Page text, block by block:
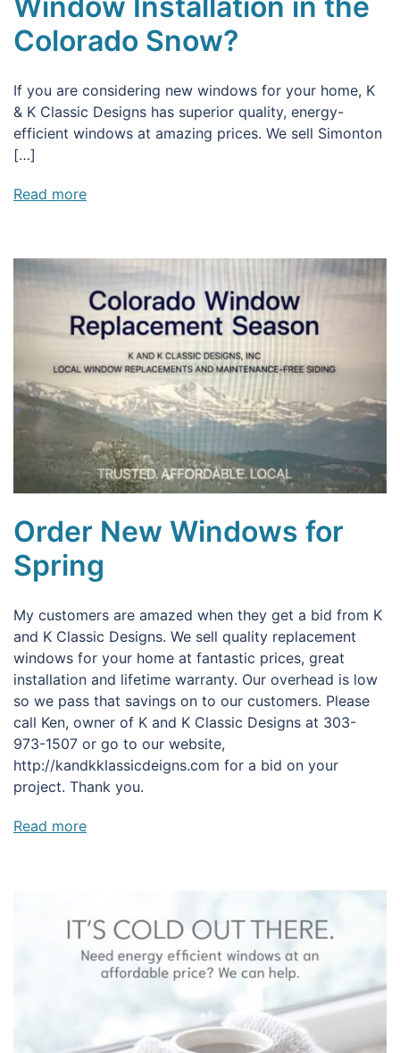
Colorado Snow?
If you are considering new windows for your home, K
& K Classic Designs has superior quality, energy-
efficient windows at amazing prices. We sell Simonton
[…]
Read more
Order New Windows for
Spring
My customers are amazed when they get a bid from K
and K Classic Designs. We sell quality replacement
windows for your home at fantastic prices, great
installation and lifetime warranty. Our overhead is low
so we pass that savings on to our customers. Please
call Ken, owner of K and K Classic Designs at 303-
973-1507 or go to our website,
http://kandkklassicdeigns.com for a bid on your
project. Thank you.
Read more